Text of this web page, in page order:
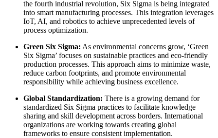
the fourth industrial revolution, Six Sigma is being integrated
into smart manufacturing processes. This integration leverages
IoT, AI, and robotics to achieve unprecedented levels of
process optimization.
Green Six Sigma: As environmental concerns grow, ‘Green
Six Sigma’ focuses on sustainable practices and eco-friendly
production processes. This approach aims to minimize waste,
reduce carbon footprints, and promote environmental
responsibility while achieving business excellence.
Global Standardization: There is a growing demand for
standardized Six Sigma practices to facilitate knowledge
sharing and skill development across borders. International
organizations are working towards creating global
frameworks to ensure consistent implementation.